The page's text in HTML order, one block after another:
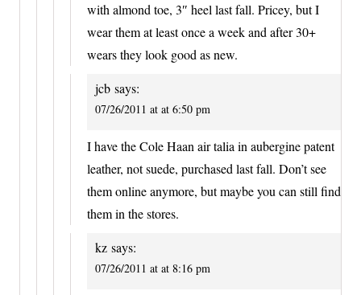
with almond toe, 3″ heel last fall. Pricey, but I
wear them at least once a week and after 30+
wears they look good as new.
jcb says:
07/26/2011 at at 6:50 pm
I have the Cole Haan air talia in aubergine patent
leather, not suede, purchased last fall. Don’t see
them online anymore, but maybe you can still find
them in the stores.
kz says:
07/26/2011 at at 8:16 pm